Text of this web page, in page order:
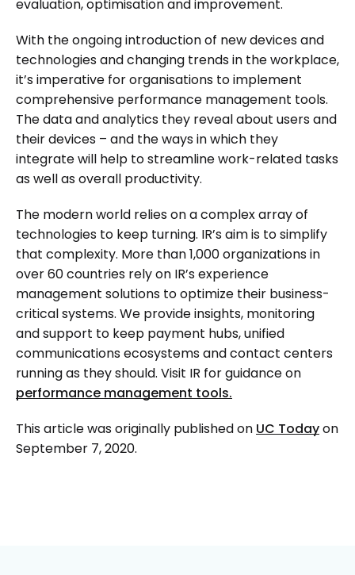
evaluation, optimisation and improvement.
With the ongoing introduction of new devices and
technologies and changing trends in the workplace,
it’s imperative for organisations to implement
comprehensive performance management tools.
The data and analytics they reveal about users and
their devices – and the ways in which they
integrate will help to streamline work-related tasks
as well as overall productivity.
The modern world relies on a complex array of
technologies to keep turning. IR’s aim is to simplify
that complexity. More than 1,000 organizations in
over 60 countries rely on IR’s experience
management solutions to optimize their business-
critical systems. We provide insights, monitoring
and support to keep payment hubs, unified
communications ecosystems and contact centers
running as they should. Visit IR for guidance on
performance management tools.
This article was originally published on UC Todayon
September 7, 2020.